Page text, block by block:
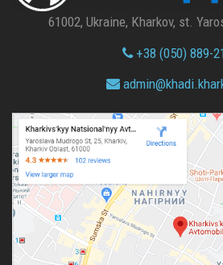
61002, Ukraine, Kharkov, st.
+38 (050) 889-
admin@